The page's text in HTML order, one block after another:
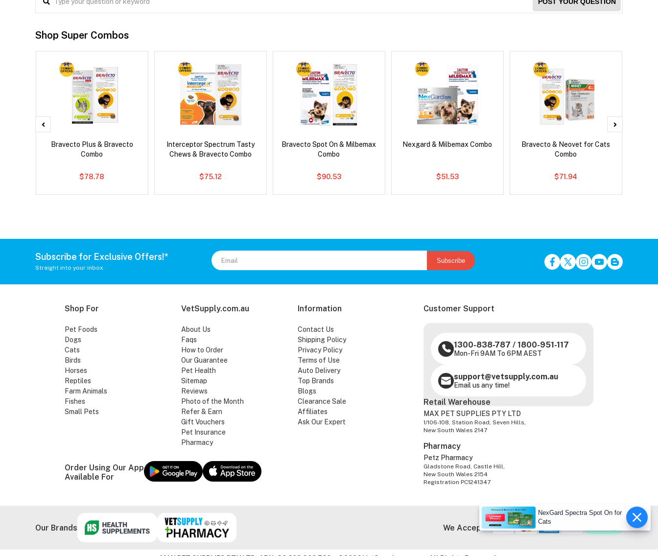
POST YOUR QUESTION
Shop Super Combos
Bravecto Plus & Bravecto
Combo
$78.78
Interceptor Spectrum Tasty
Chews & Bravecto Combo
$75.12
Bravecto Spot On & Milbemax
Combo
$90.53
Nexgard & Milbemax Combo
$51.53
Bravecto & Neovet for Cats
Combo
$71.94
Subscribe for Exclusive Offers!*
Straight into your inbox
Subscribe
Shop For
Pet Foods
Dogs
Cats
Birds
Horses
Reptiles
Farm Animals
Fishes
Small Pets
VetSupply.com.au
About Us
Faqs
How to Order
Our Guarantee
Pet Health
Sitemap
Reviews
Photo of the Month
Refer & Earn
Gift Vouchers
Pet Insurance
Pharmacy
Information
Contact Us
Shipping Policy
Privacy Policy
Terms of Use
Auto Delivery
Top Brands
Blogs
Clearance Sale
Affiliates
Ask Our Expert
Customer Support
1300-838-787 / 1800-951-117
Mon-Fri 9AM To 6PM AEST
support@vetsupply.com.au
Email us any time!
Order Using Our App
Available For
Retail Warehouse
MAX PET SUPPLIES PTY LTD
1/106-108, Station Road, Seven Hills,
New South Wales 2147
Pharmacy
Petz Pharmacy
Gladstone Road, Castle Hill,
New South Wales 2154
Registration PC1241347
Our Brands We Accept
NexGard Spectra Spot On for
Cats